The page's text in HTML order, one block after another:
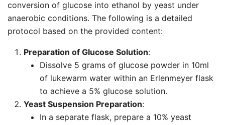
conversion of glucose into ethanol by yeast under
anaerobic conditions. The following is a detailed
protocol based on the provided content:
Preparation of Glucose Solution:
Dissolve 5 grams of glucose powder in 10ml
of lukewarm water within an Erlenmeyer flask
to achieve a 5% glucose solution.
Yeast Suspension Preparation:
In a separate flask, prepare a 10% yeast